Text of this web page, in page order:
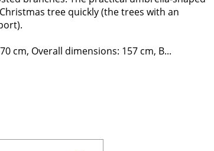
tree quickly (the trees with an
cm, Overall dimensions: 157 cm, B...